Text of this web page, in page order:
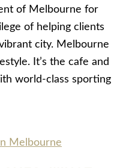
of Melbourne for
of helping clients
city. Melbourne
It’s the cafe and
world-class sporting